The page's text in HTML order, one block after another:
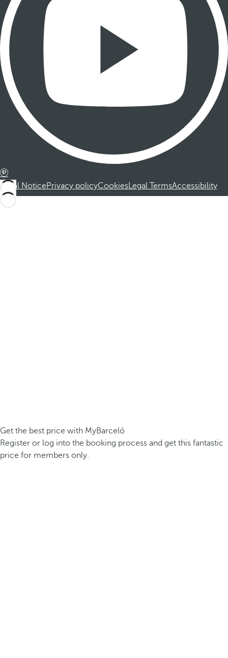
Legal NoticePrivacy policyCookiesLegal TermsAccessibility
Get the best price with MyBarceló
Register or log into the booking process and get this fantastic
price for members only.